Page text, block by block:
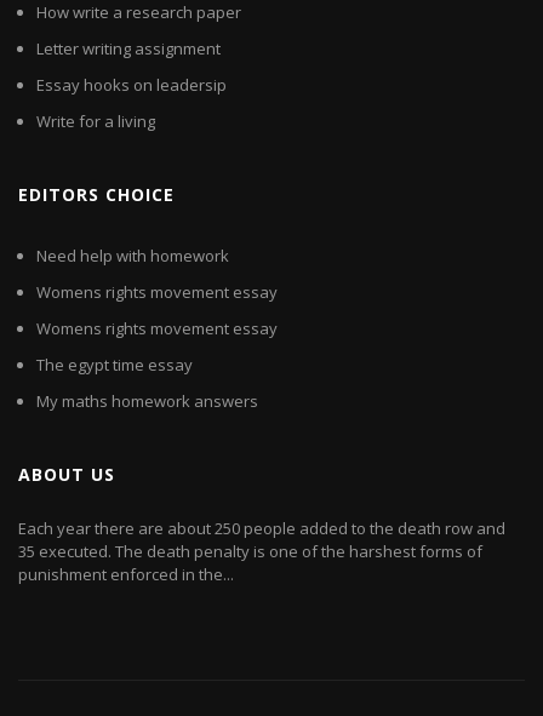
How write a research paper
Letter writing assignment
Essay hooks on leadersip
Write for a living
EDITORS CHOICE
Need help with homework
Womens rights movement essay
Womens rights movement essay
The egypt time essay
My maths homework answers
ABOUT US
Each year there are about 250 people added to the death row and
35 executed. The death penalty is one of the harshest forms of
punishment enforced in the...